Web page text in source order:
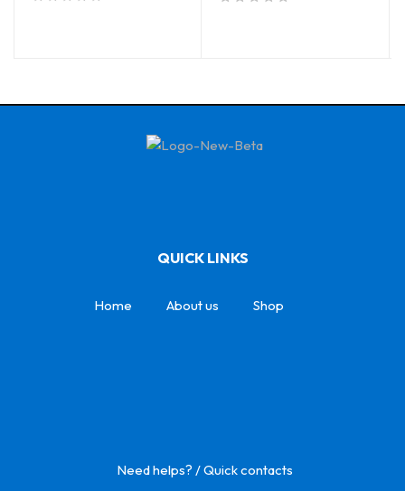
QUICK LINKS
Home About us Shop
Need helps? / Quick contacts